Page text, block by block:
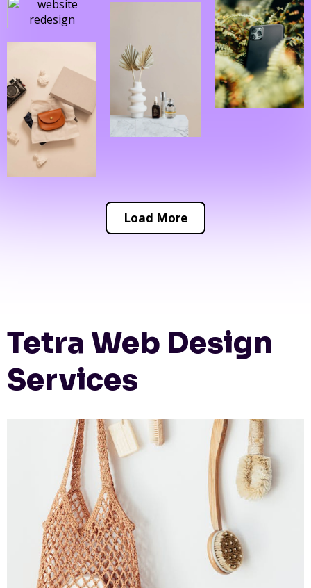
Load More
Tetra Web Design
Services